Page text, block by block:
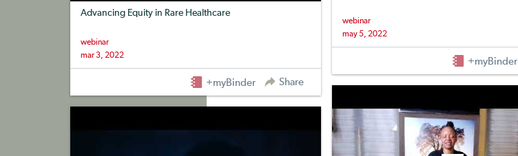
webinar
may 5, 2022
+myBinder
Advancing Equity in Rare Healthcare
webinar
mar 3, 2022
+myBinder Share